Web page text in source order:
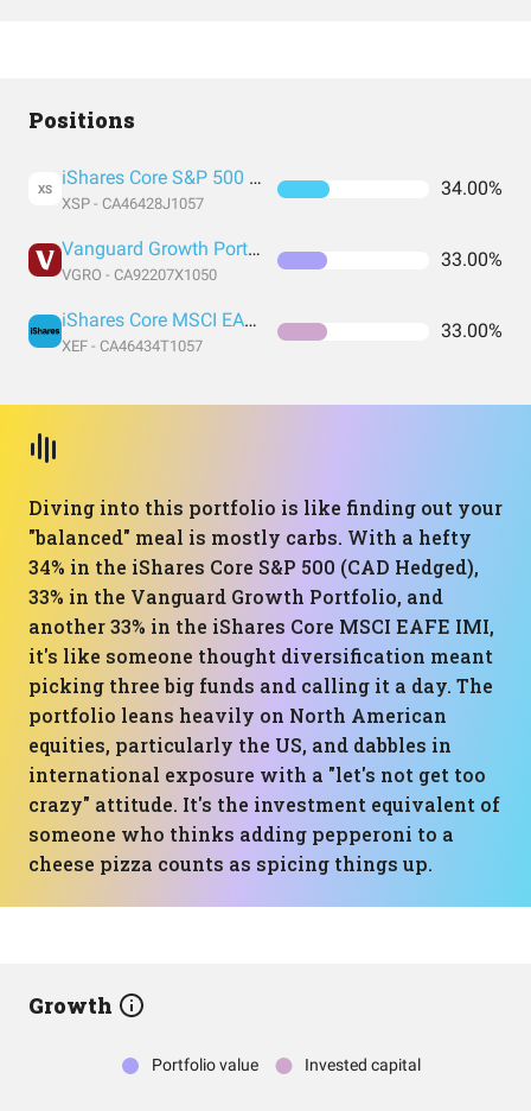
Positions
XS iShares Core S&P 500 (CAD Hedged)
XSP - CA46428J1057
34.00%
Vanguard Growth Portfolio
VGRO - CA92207X1050
33.00%
iShares Core MSCI EAFE IMI
XEF - CA46434T1057
33.00%
Diving into this portfolio is like finding out your
"balanced" meal is mostly carbs. With a hefty
34% in the iShares Core S&P 500 (CAD Hedged),
33% in the Vanguard Growth Portfolio, and
another 33% in the iShares Core MSCI EAFE IMI,
it's like someone thought diversification meant
picking three big funds and calling it a day. The
portfolio leans heavily on North American
equities, particularly the US, and dabbles in
international exposure with a "let's not get too
crazy" attitude. It's the investment equivalent of
someone who thinks adding pepperoni to a
cheese pizza counts as spicing things up.
Growth